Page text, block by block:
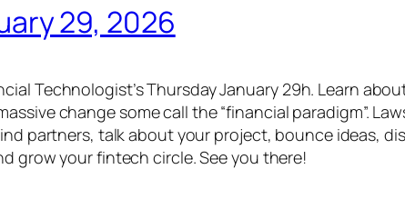
29, 2026
Technologist’s Thursday January 29h. Learn
change some call the “financial paradigm”.
partners, talk about your project, bounce ideas,
grow your fintech circle. See you there!